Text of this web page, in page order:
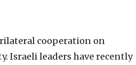
cooperation on
Israeli leaders have recently